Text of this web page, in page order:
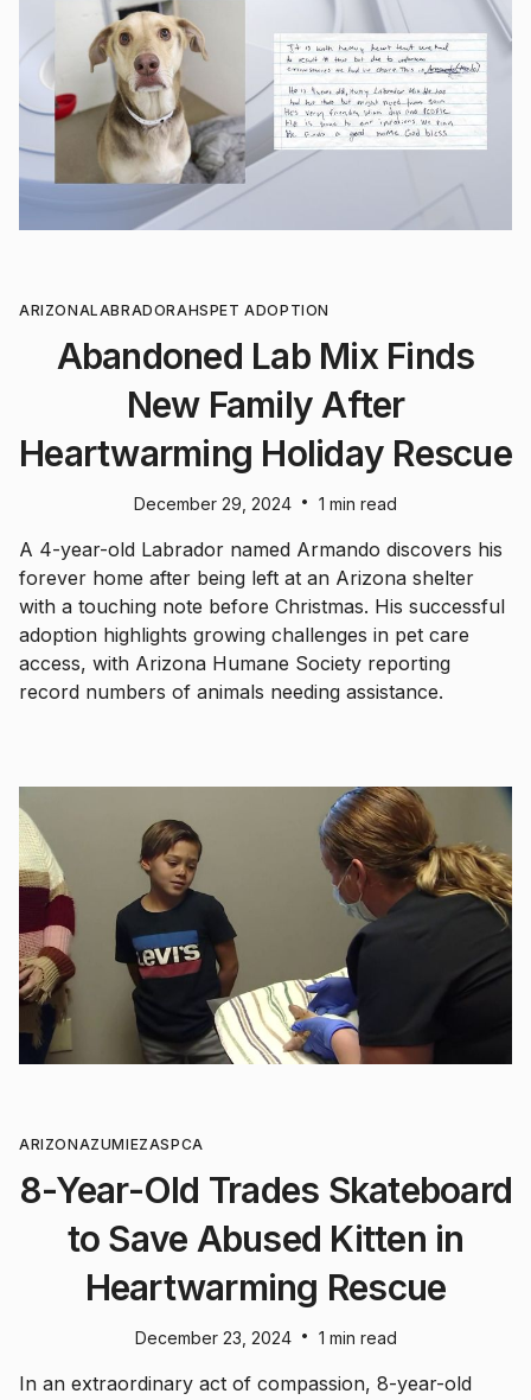
ARIZONALABRADORAHSPET ADOPTION
Abandoned Lab Mix Finds
New Family After
Heartwarming Holiday Rescue
December 29, 2024 • 1 min read
A 4-year-old Labrador named Armando discovers his
forever home after being left at an Arizona shelter
with a touching note before Christmas. His successful
adoption highlights growing challenges in pet care
access, with Arizona Humane Society reporting
record numbers of animals needing assistance.
ARIZONAZUMIEZASPCA
8-Year-Old Trades Skateboard
to Save Abused Kitten in
Heartwarming Rescue
December 23, 2024 • 1 min read
In an extraordinary act of compassion, 8-year-old